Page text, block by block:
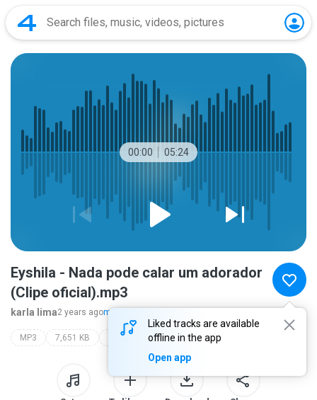
00:00 05:24
Liked tracks are available
offline in the app
Open app
Eyshila - Nada pode calar um adorador
(Clipe oficial).mp3
karla lima2 years agomore...
MP3 7,651 KB youtube.com/watch?v=ccm17rnlgtm